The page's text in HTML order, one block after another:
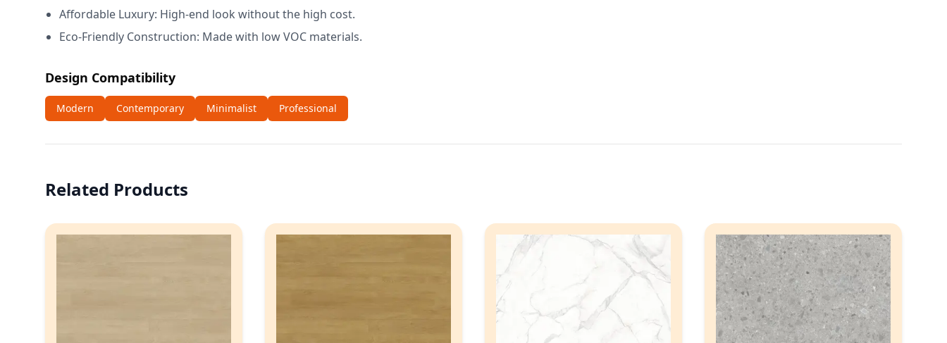
Affordable Luxury: High-end look without the high cost.
Eco-Friendly Construction: Made with low VOC materials.
Design Compatibility
Modern Contemporary Minimalist Professional
Related Products